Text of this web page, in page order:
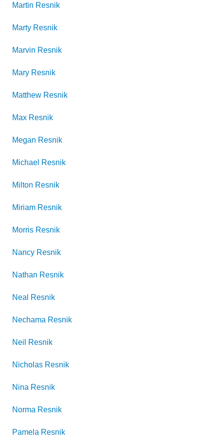
Martin Resnik
Marty Resnik
Marvin Resnik
Mary Resnik
Matthew Resnik
Max Resnik
Megan Resnik
Michael Resnik
Milton Resnik
Miriam Resnik
Morris Resnik
Nancy Resnik
Nathan Resnik
Neal Resnik
Nechama Resnik
Neil Resnik
Nicholas Resnik
Nina Resnik
Norma Resnik
Pamela Resnik